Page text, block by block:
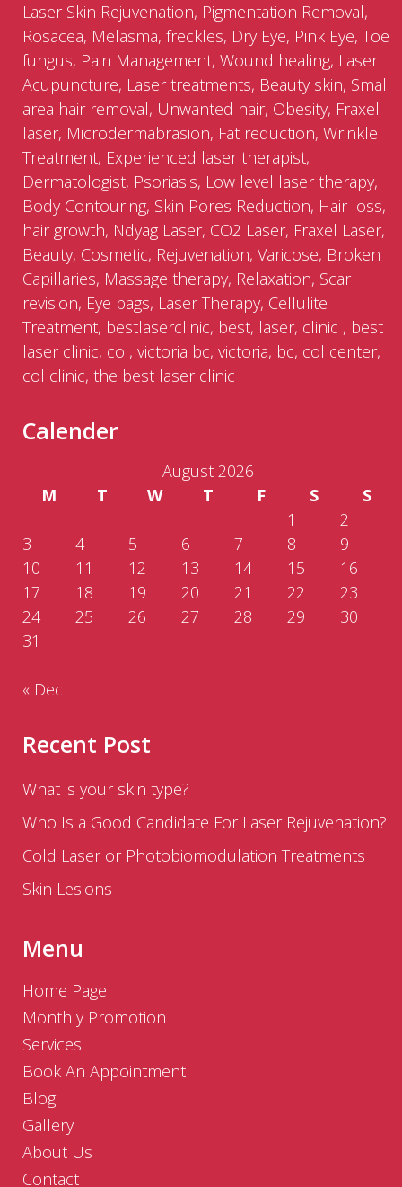
Laser Skin Rejuvenation, Pigmentation Removal,
Rosacea, Melasma, freckles, Dry Eye, Pink Eye, Toe
fungus, Pain Management, Wound healing, Laser
Acupuncture, Laser treatments, Beauty skin, Small
area hair removal, Unwanted hair, Obesity, Fraxel
laser, Microdermabrasion, Fat reduction, Wrinkle
Treatment, Experienced laser therapist,
Dermatologist, Psoriasis, Low level laser therapy,
Body Contouring, Skin Pores Reduction, Hair loss,
hair growth, Ndyag Laser, CO2 Laser, Fraxel Laser,
Beauty, Cosmetic, Rejuvenation, Varicose, Broken
Capillaries, Massage therapy, Relaxation, Scar
revision, Eye bags, Laser Therapy, Cellulite
Treatment, bestlaserclinic, best, laser, clinic , best
laser clinic, col, victoria bc, victoria, bc, col center,
col clinic, the best laser clinic
Calender
August 2026
M
T W T F S
S
1
2
3
4 5 6 7 8
9
10
11 12 13 14 15
16
17
18 19 20 21 22
23
24
25 26 27 28 29
30
31
« Dec
Recent Post
What is your skin type?
Who Is a Good Candidate For Laser Rejuvenation?
Cold Laser or Photobiomodulation Treatments
Skin Lesions
Menu
Home Page
Monthly Promotion
Services
Book An Appointment
Blog
Gallery
About Us
Contact